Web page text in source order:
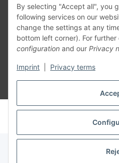
By selecting "Accept all", you
following services on our
change the settings at any
bottom left corner). For further
configuration and our Privacy
Imprint Privacy terms
Withdraw
©
Powered by